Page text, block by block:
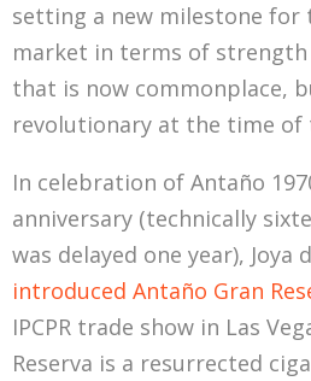
setting a new milestone for
market in terms of
that is now commonplace,
revolutionary at the time of
In celebration of Antaño
anniversary (technically
was delayed one year), Joya
introduced Antaño Gran
IPCPR trade show in Las
Reserva is a resurrected